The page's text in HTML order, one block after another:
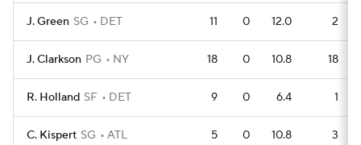
J. Green SG DET 11 0 12.0 2
J. Clarkson PG NY 18 0 10.8 18
R. Holland SF DET 9 0 6.4 1
C. Kispert SG ATL 5 0 10.8 3